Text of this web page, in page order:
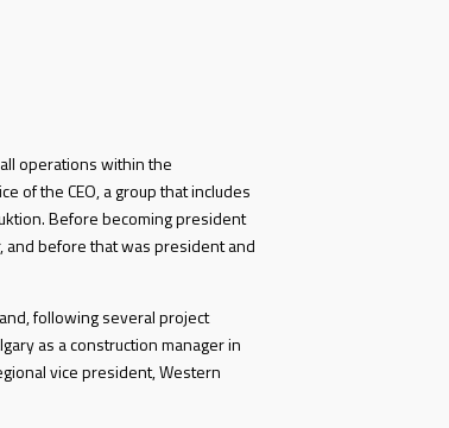
operations within the
of the CEO, a group that includes
Before becoming president
and before that was president and
following several project
as a construction manager in
vice president, Western